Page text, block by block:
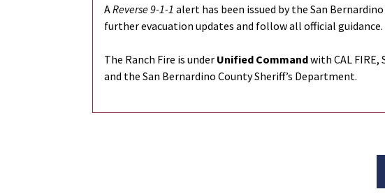
AReverse 9-1-1 alert has been issued by the San
further evacuation updates and follow all official guidance.
The Ranch Fire is under Unified Commandwith CAL
and the San Bernardino County Sheriff’s Department.